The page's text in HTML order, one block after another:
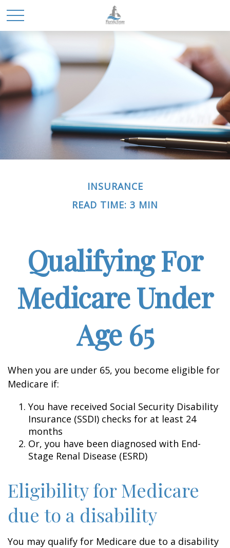
INSURANCE
READ TIME: 3 MIN
Qualifying For
Medicare Under
Age 65
When you are under 65, you become eligible for
Medicare if:
You have received Social Security Disability
Insurance (SSDI) checks for at least 24
months
Or, you have been diagnosed with End-
Stage Renal Disease (ESRD)
Eligibility for Medicare
due to a disability
You may qualify for Medicare due to a disability